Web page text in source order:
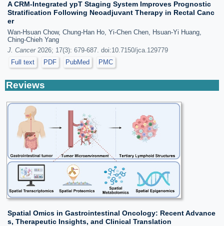
A CRM-Integrated ypT Staging System Improves Prognostic
Stratification Following Neoadjuvant Therapy in Rectal Canc
er
Wan-Hsuan Chow, Chung-Han Ho, Yi-Chen Chen, Hsuan-Yi Huang,
Ching-Chieh Yang
J. Cancer2026; 17(3): 679-687. doi:10.7150/jca.129779
Full text
PDF PubMed PMC
Reviews
Spatial Omics in Gastrointestinal Oncology: Recent Advance
s, Therapeutic Insights, and Clinical Translation